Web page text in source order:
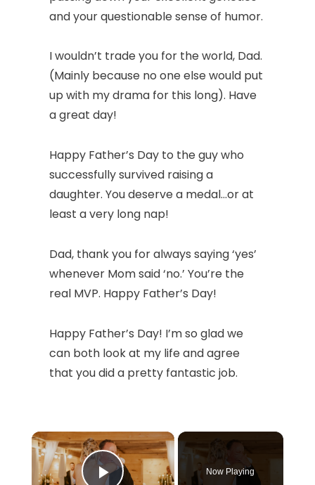
and your questionable sense of humor.
I wouldn’t trade you for the world, Dad.
(Mainly because no one else would put
up with my drama for this long). Have
a great day!
Happy Father’s Day to the guy who
successfully survived raising a
daughter. You deserve a medal…or at
least a very long nap!
Dad, thank you for always saying ‘yes’
whenever Mom said ‘no.’ You’re the
real MVP. Happy Father’s Day!
Happy Father’s Day! I’m so glad we
can both look at my life and agree
that you did a pretty fantastic job.
×
Now Playing